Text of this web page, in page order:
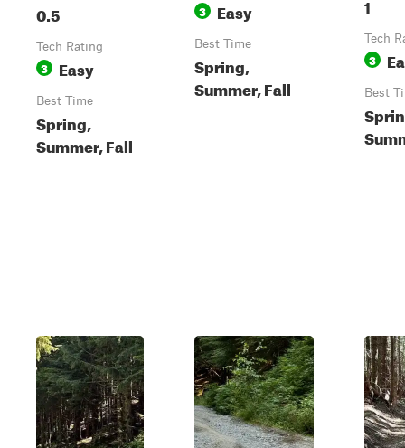
0.5
Tech Rating
3 Easy
Best Time
Spring,
Summer, Fall
3 Easy
Best Time
Spring,
Summer, Fall
1
Tech
3
Best